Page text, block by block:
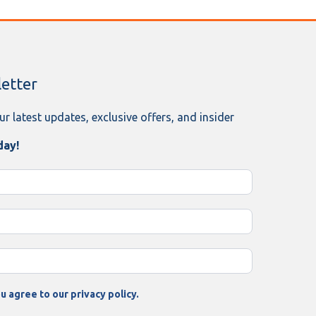
latest updates, exclusive offers, and insider
agree to our privacy policy.